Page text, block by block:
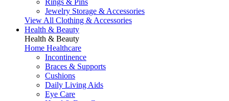
Rings & Pins
Jewelry Storage & Accessories
View All Clothing & Accessories
Health & Beauty
Health & Beauty
Home Healthcare
Incontinence
Braces & Supports
Cushions
Daily Living Aids
Eye Care